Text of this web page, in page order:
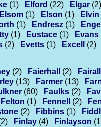
(1) Elford (22) Elgar (2)
Elsom (1) Elson (1) Elvin
(1) Endresz (1) Engel
(1) Eustace (1) Evans
(2) Evetts (1) Excell (2)
(2) Faierhall (2) Fairall
(13) Farmer (13)
(60) Faulks (2)
Felton (1) Fennell (2)
(2) Fibbins (1)
Finlay (4) Finlayson